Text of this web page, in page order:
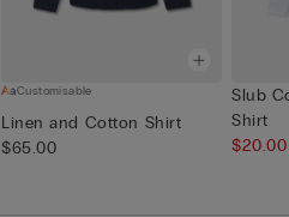
Customisable
Linen and Cotton Shirt
$65.00
Slub
Shirt